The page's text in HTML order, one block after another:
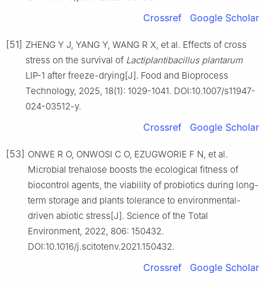
Crossref Google Scholar
[51] ZHENG Y J, YANG Y, WANG R X, et al. Effects of cross
stress on the survival of Lactiplantibacillus plantarum
LIP-1 after freeze-drying[J]. Food and Bioprocess
Technology, 2025, 18(1): 1029-1041. DOI:10.1007/s11947-
024-03512-y.
Crossref Google Scholar
[53] ONWE R O, ONWOSI C O, EZUGWORIE F N, et al.
Microbial trehalose boosts the ecological fitness of
biocontrol agents, the viability of probiotics during long-
term storage and plants tolerance to environmental-
driven abiotic stress[J]. Science of the Total
Environment, 2022, 806: 150432.
DOI:10.1016/j.scitotenv.2021.150432.
Crossref Google Scholar